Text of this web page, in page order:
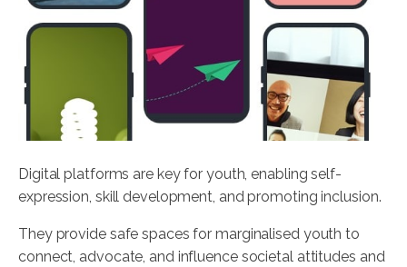
Digital platforms are key for youth, enabling self-
expression, skill development, and promoting inclusion.
They provide safe spaces for marginalised youth to
connect, advocate, and influence societal attitudes and